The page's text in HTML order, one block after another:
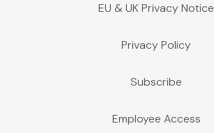
EU & UK Privacy Notice
Privacy Policy
Subscribe
Employee Access